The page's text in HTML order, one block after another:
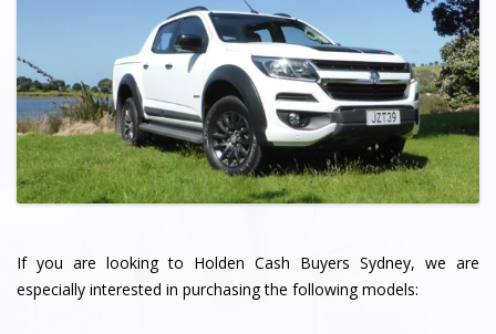
If you are looking to Holden Cash Buyers Sydney, we are
especially interested in purchasing the following models: